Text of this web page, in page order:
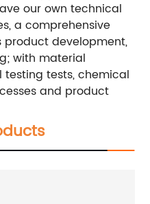
our own technical
a comprehensive
development,
with material
tests, chemical
and product